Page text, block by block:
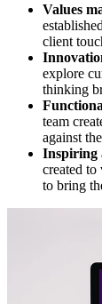
Values
client
explore
thinking
team
against
Inspiring
created to
to bring